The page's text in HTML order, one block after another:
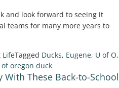
and look forward to seeing it
teams for many more years to
LifeTagged Ducks, Eugene, U of O,
oregon duck
With These Back-to-School